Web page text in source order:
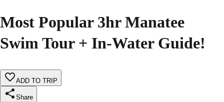
Most Popular 3hr Manatee
Swim Tour + In-Water Guide!
ADD TO TRIP
Share